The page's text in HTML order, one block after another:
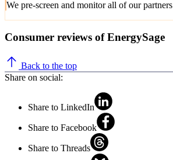
We pre-screen and monitor all of our partners
Consumer reviews of EnergySage
Back to the top
Share on social:
Share to LinkedIn
Share to Facebook
Share to Threads